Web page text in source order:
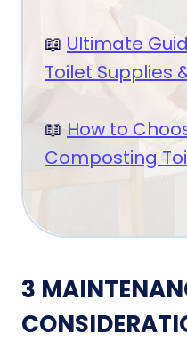
📖 Ultimate
Toilet Supplies
📖 How to
Composting
3